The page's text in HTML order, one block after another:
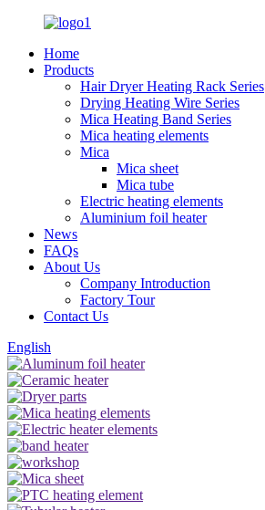
Home
Products
Hair Dryer Heating Rack Series
Drying Heating Wire Series
Mica Heating Band Series
Mica heating elements
Mica
Mica sheet
Mica tube
Electric heating elements
Aluminium foil heater
News
FAQs
About Us
Company Introduction
Factory Tour
Contact Us
English